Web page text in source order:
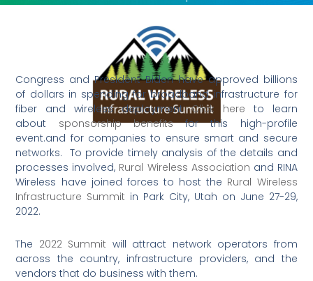
Congress and President Biden have approved billions
of dollars in spending for broadband infrastructure for
fiber and wireless deploymentClick here to learn
about sponsorship benefitsfor this high-profile
event.and for companies to ensure smart and secure
networks. To provide timely analysis of the details and
processes involved, Rural Wireless Association and RINA
Wireless have joined forces to host the Rural Wireless
Infrastructure Summit in Park City, Utah on June 27-29,
2022.
The 2022 Summit will attract network operators from
across the country, infrastructure providers, and the
vendors that do business with them.